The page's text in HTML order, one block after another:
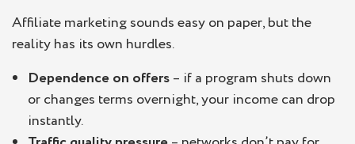
Affiliate marketing sounds easy on paper, but the
reality has its own hurdles.
Dependence on offers– if a program shuts down
or changes terms overnight, your income can drop
instantly.